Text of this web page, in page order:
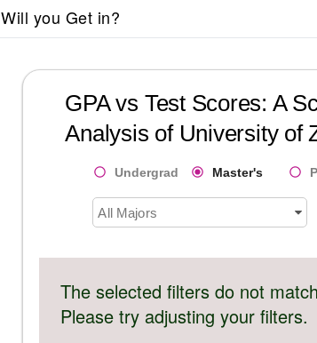
Will you Get in?
GPA vs Test Scores: A
Analysis of University of
Undergrad Master's
All Majors
The selected filters do not
Please try adjusting your filters.